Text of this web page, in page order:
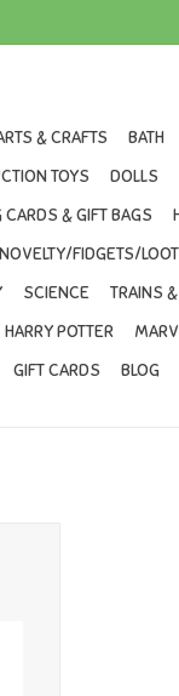
& CRAFTS BATH
TOYS
DOLLS
CARDS & GIFT BAGS
NOVELTY/FIDGETS/
SCIENCE TRAINS
HARRY POTTER
GIFT CARDS BLOG